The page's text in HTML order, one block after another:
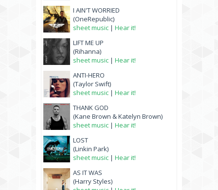
I AIN'T WORRIED
(OneRepublic)
sheet music | Hear it!
LIFT ME UP
(Rihanna)
sheet music | Hear it!
ANTI-HERO
(Taylor Swift)
sheet music | Hear it!
THANK GOD
(Kane Brown & Katelyn Brown)
sheet music | Hear it!
LOST
(Linkin Park)
sheet music | Hear it!
AS IT WAS
(Harry Styles)